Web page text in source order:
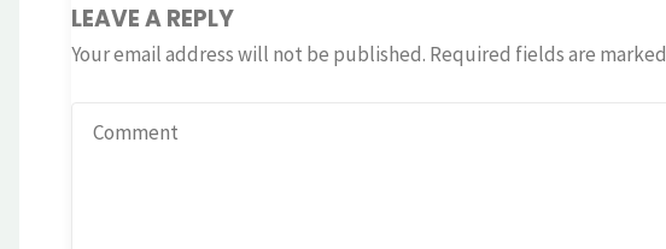
LEAVE A REPLY
Your email address will not be published. Required fields are marked